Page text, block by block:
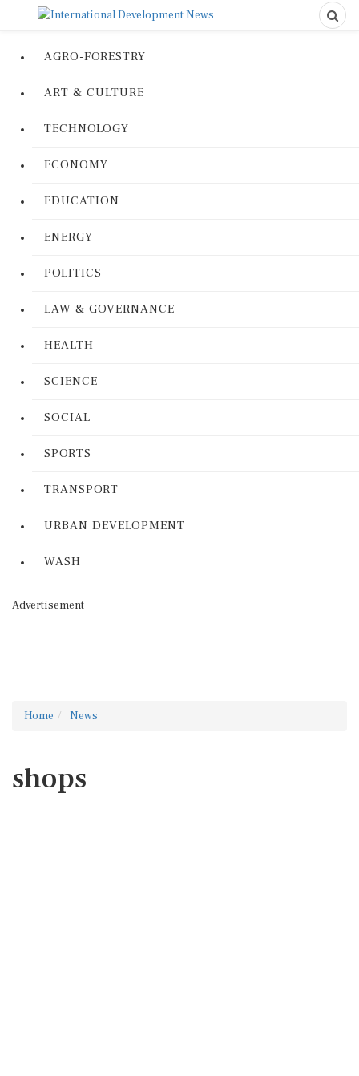
AGRO-FORESTRY
ART & CULTURE
TECHNOLOGY
ECONOMY
EDUCATION
ENERGY
POLITICS
LAW & GOVERNANCE
HEALTH
SCIENCE
SOCIAL
SPORTS
TRANSPORT
URBAN DEVELOPMENT
WASH
Advertisement
Home News
shops